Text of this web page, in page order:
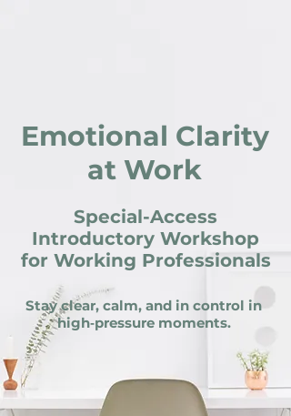
Emotional Clarity
at Work
Special-Access
Introductory Workshop
for Working Professionals
Stay clear, calm, and in control in
high‑pressure moments.